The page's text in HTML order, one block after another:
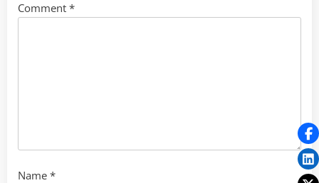
Comment *
Name *